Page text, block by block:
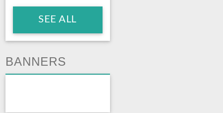
SEE ALL
BANNERS